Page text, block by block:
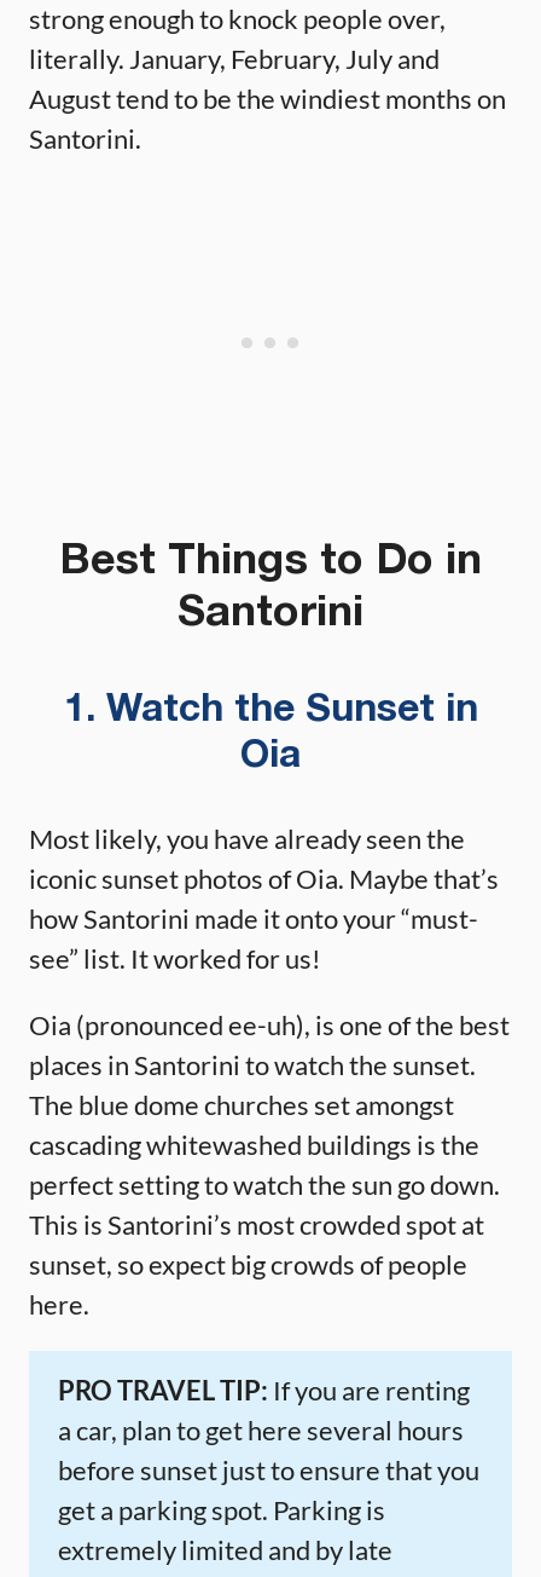
strong enough to knock people over,
literally. January, February, July and
August tend to be the windiest months on
Santorini.
Best Things to Do in
Santorini
1. Watch the Sunset in
Oia
Most likely, you have already seen the
iconic sunset photos of Oia. Maybe that’s
how Santorini made it onto your “must-
see” list. It worked for us!
Oia (pronounced ee-uh), is one of the best
places in Santorini to watch the sunset.
The blue dome churches set amongst
cascading whitewashed buildings is the
perfect setting to watch the sun go down.
This is Santorini’s most crowded spot at
sunset, so expect big crowds of people
here.
PRO TRAVEL TIP: If you are renting
a car, plan to get here several hours
before sunset just to ensure that you
get a parking spot. Parking is
extremely limited and by late